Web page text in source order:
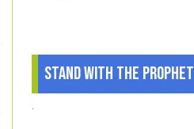
Stand With The Prophet
.